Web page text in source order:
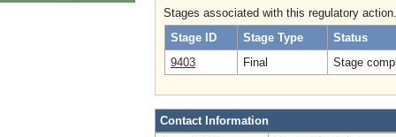
Stages associated with this regulatory action.
Stage ID
Stage Type
Status
9403
Final Stage
Contact Information